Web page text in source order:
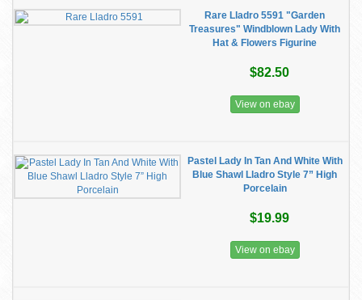
Rare Lladro 5591 "Garden
Treasures" Windblown Lady With
Hat & Flowers Figurine
$82.50
View on ebay
Pastel Lady In Tan And White With
Blue Shawl Lladro Style 7” High
Porcelain
$19.99
View on ebay